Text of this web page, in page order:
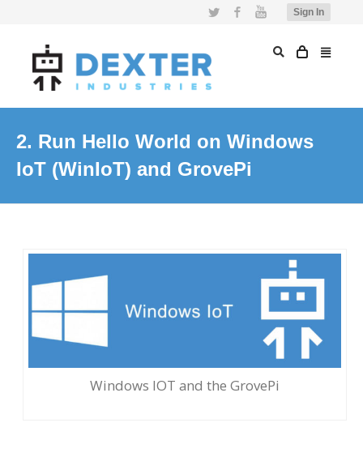
Sign In
Twitter FacebookYouTube
2. Run Hello World on Windows
IoT (WinIoT) and GrovePi
Windows IOT and the GrovePi